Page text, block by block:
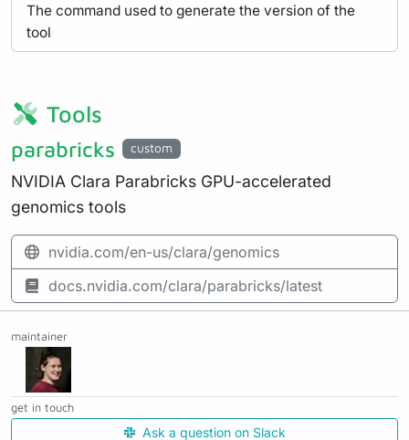
The command used to generate the version of the
tool
Tools
parabricks custom
NVIDIA Clara Parabricks GPU-accelerated
genomics tools
nvidia.com/en-us/clara/genomics
docs.nvidia.com/clara/parabricks/latest
maintainer
get in touch
Ask a question on Slack